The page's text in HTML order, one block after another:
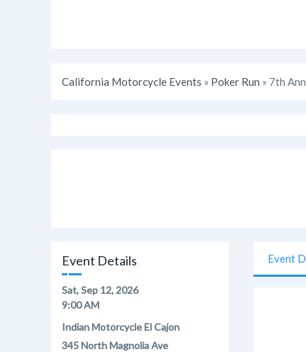
California Motorcycle Events » Poker Run » 7th
Event Details
Sat, Sep 12, 2026
9:00 AM
Indian Motorcycle El Cajon
345 North Magnolia Ave
Event